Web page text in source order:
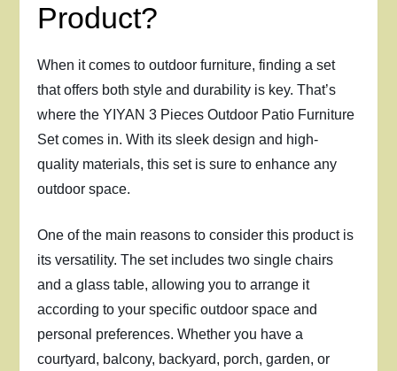
Product?
When it comes to outdoor furniture, finding a set
that offers both style and durability is key. That’s
where the YIYAN 3 Pieces Outdoor Patio Furniture
Set comes in. With its sleek design and high-
quality materials, this set is sure to enhance any
outdoor space.
One of the main reasons to consider this product is
its versatility. The set includes two single chairs
and a glass table, allowing you to arrange it
according to your specific outdoor space and
personal preferences. Whether you have a
courtyard, balcony, backyard, porch, garden, or